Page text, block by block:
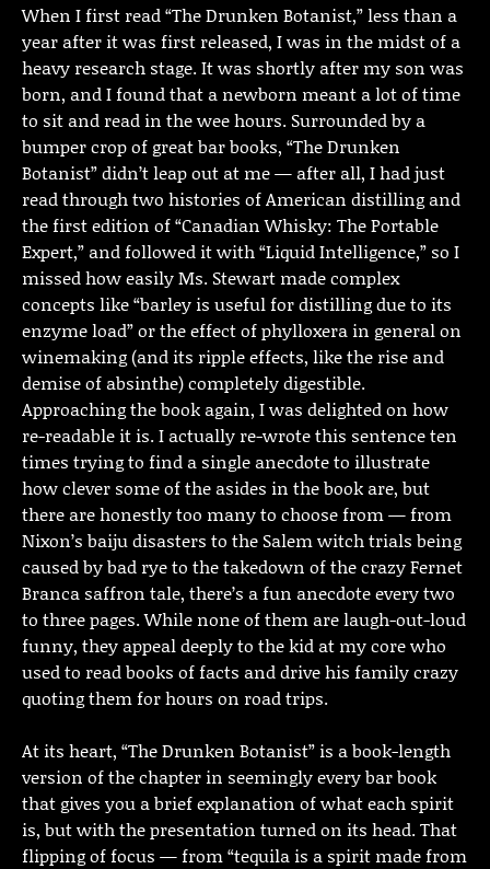
When I first read “The Drunken Botanist,” less than a
year after it was first released, I was in the midst of a
heavy research stage. It was shortly after my son was
born, and I found that a newborn meant a lot of time
to sit and read in the wee hours. Surrounded by a
bumper crop of great bar books, “The Drunken
Botanist” didn’t leap out at me — after all, I had just
read through two histories of American distilling and
the first edition of “Canadian Whisky: The Portable
Expert,” and followed it with “Liquid Intelligence,” so I
missed how easily Ms. Stewart made complex
concepts like “barley is useful for distilling due to its
enzyme load” or the effect of phylloxera in general on
winemaking (and its ripple effects, like the rise and
demise of absinthe) completely digestible.
Approaching the book again, I was delighted on how
re-readable it is. I actually re-wrote this sentence ten
times trying to find a single anecdote to illustrate
how clever some of the asides in the book are, but
there are honestly too many to choose from — from
Nixon’s baiju disasters to the Salem witch trials being
caused by bad rye to the takedown of the crazy Fernet
Branca saffron tale, there’s a fun anecdote every two
to three pages. While none of them are laugh-out-loud
funny, they appeal deeply to the kid at my core who
used to read books of facts and drive his family crazy
quoting them for hours on road trips.
At its heart, “The Drunken Botanist” is a book-length
version of the chapter in seemingly every bar book
that gives you a brief explanation of what each spirit
is, but with the presentation turned on its head. That
flipping of focus — from “tequila is a spirit made from